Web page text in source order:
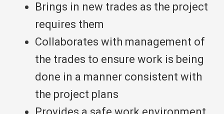
Brings in new trades as the project
requires them
Collaborates with management of
the trades to ensure work is being
done in a manner consistent with
the project plans